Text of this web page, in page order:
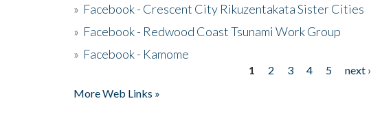
» Facebook - Crescent City Rikuzentakata Sister Cities
» Facebook - Redwood Coast Tsunami Work Group
» Facebook - Kamome
1 2 3 4 5 next ›
More Web Links »